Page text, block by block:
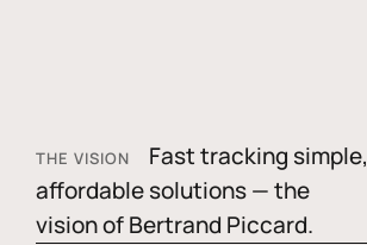
THE VISION
Fast tracking simple,
affordable solutions — the
vision of Bertrand Piccard.